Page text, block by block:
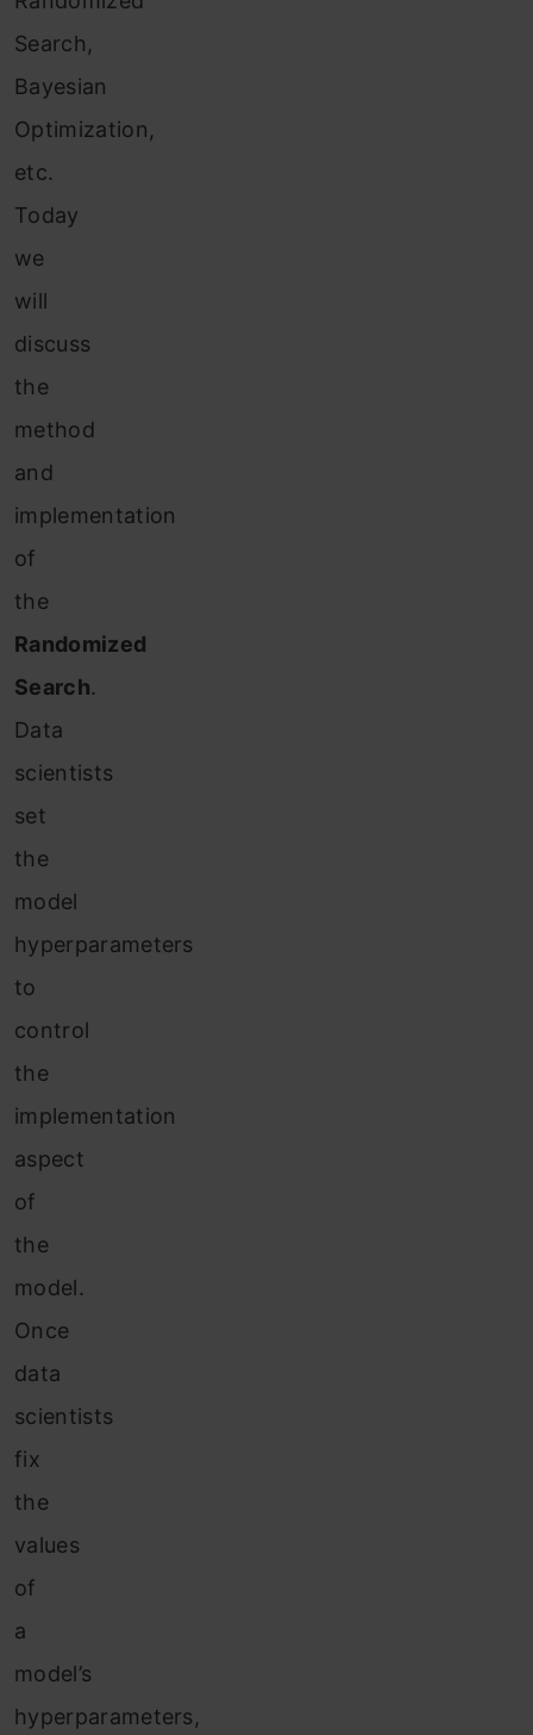
Search,
Bayesian
Optimization,
etc.
Today
we
will
discuss
the
method
and
implementation
of
the
Randomized
Search.
Data
scientists
set
the
model
hyperparameters
to
control
the
implementation
aspect
of
the
model.
Once
data
scientists
fix
the
values
of
a
model’s
hyperparameters,